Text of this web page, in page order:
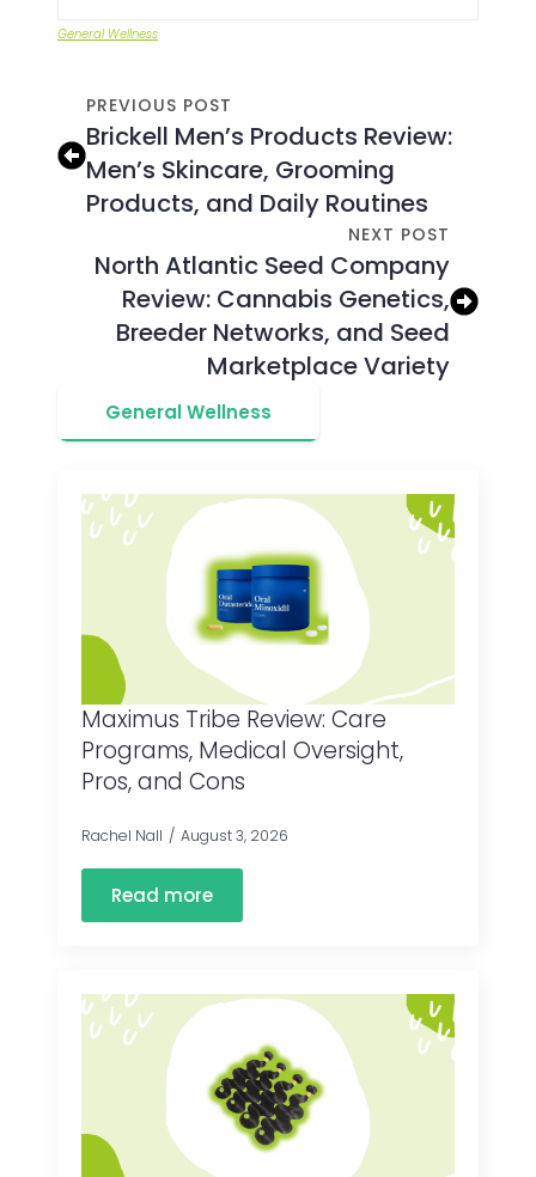
General Wellness
PREVIOUS POST
Brickell Men’s Products Review:
Men’s Skincare, Grooming
Products, and Daily Routines
NEXT POST
North Atlantic Seed Company
Review: Cannabis Genetics,
Breeder Networks, and Seed
Marketplace Variety
General Wellness
Maximus Tribe Review: Care
Programs, Medical Oversight,
Pros, and Cons
Rachel Nall August 3, 2026
Read more